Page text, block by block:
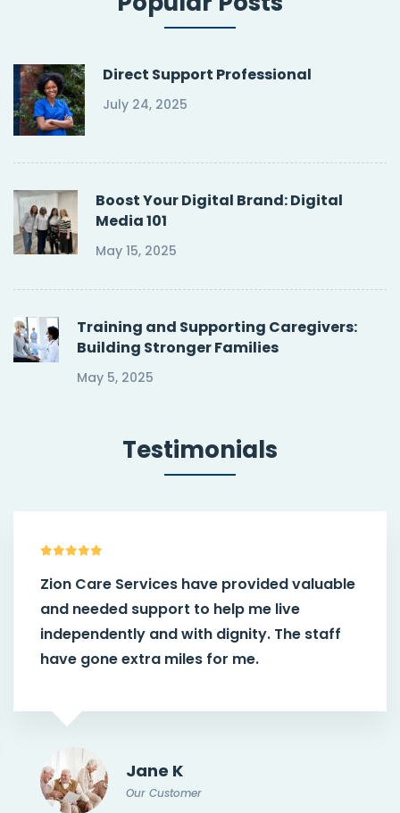
Direct Support Professional
July 24, 2025
Boost Your Digital Brand: Digital
Media 101
May 15, 2025
Training and Supporting Caregivers:
Building Stronger Families
May 5, 2025
Testimonials
Zion Care Services have provided valuable
and needed support to help me live
independently and with dignity. The staff
have gone extra miles for me.
Jane K
Our Customer